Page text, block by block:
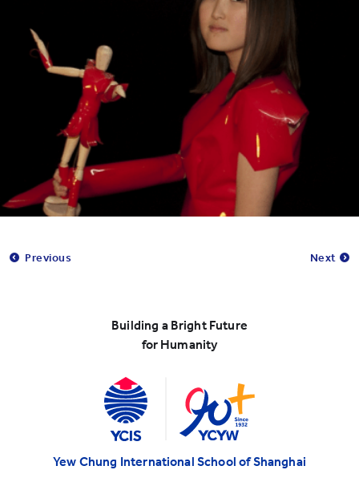
Previous Next
Building a Bright Future
for Humanity
Yew Chung International School of Shanghai